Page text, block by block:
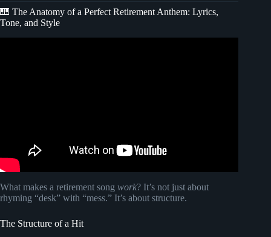
🎹 The Anatomy of a Perfect Retirement Anthem: Lyrics,
Tone, and Style
What makes a retirement song work? It’s not just about
rhyming “desk” with “mess.” It’s about structure.
The Structure of a Hit